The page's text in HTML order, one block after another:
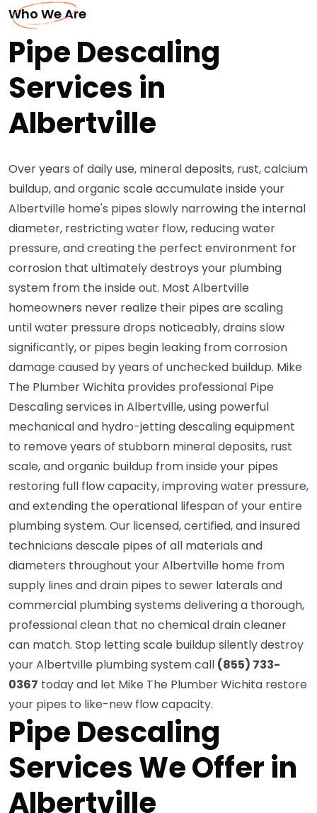
Who We Are
Pipe Descaling
Services in
Albertville
Over years of daily use, mineral deposits, rust, calcium
buildup, and organic scale accumulate inside your
Albertville home's pipes slowly narrowing the internal
diameter, restricting water flow, reducing water
pressure, and creating the perfect environment for
corrosion that ultimately destroys your plumbing
system from the inside out. Most Albertville
homeowners never realize their pipes are scaling
until water pressure drops noticeably, drains slow
significantly, or pipes begin leaking from corrosion
damage caused by years of unchecked buildup. Mike
The Plumber Wichita provides professional Pipe
Descaling services in Albertville, using powerful
mechanical and hydro-jetting descaling equipment
to remove years of stubborn mineral deposits, rust
scale, and organic buildup from inside your pipes
restoring full flow capacity, improving water pressure,
and extending the operational lifespan of your entire
plumbing system. Our licensed, certified, and insured
technicians descale pipes of all materials and
diameters throughout your Albertville home from
supply lines and drain pipes to sewer laterals and
commercial plumbing systems delivering a thorough,
professional clean that no chemical drain cleaner
can match. Stop letting scale buildup silently destroy
your Albertville plumbing system call (855) 733-
0367 today and let Mike The Plumber Wichita restore
your pipes to like-new flow capacity.
Pipe Descaling
Services We Offer in
Albertville